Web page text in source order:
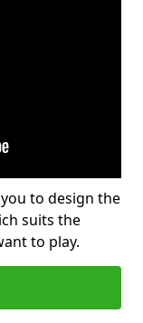
to design the
suits the
to play.